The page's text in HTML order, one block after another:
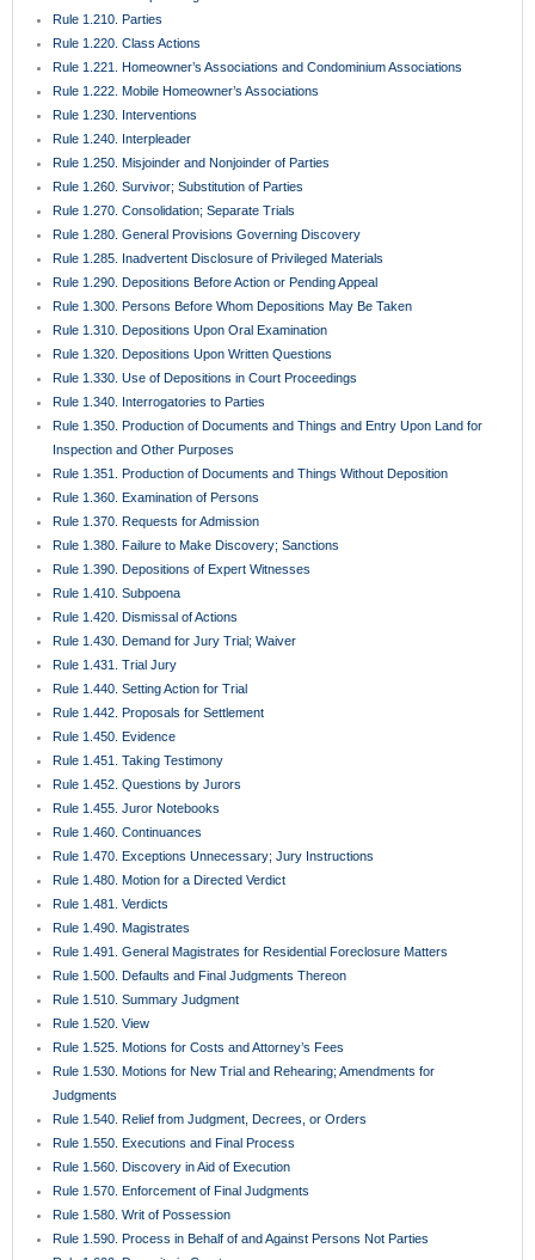
Rule 1.210. Parties
Rule 1.220. Class Actions
Rule 1.221. Homeowner’s Associations and Condominium Associations
Rule 1.222. Mobile Homeowner’s Associations
Rule 1.230. Interventions
Rule 1.240. Interpleader
Rule 1.250. Misjoinder and Nonjoinder of Parties
Rule 1.260. Survivor; Substitution of Parties
Rule 1.270. Consolidation; Separate Trials
Rule 1.280. General Provisions Governing Discovery
Rule 1.285. Inadvertent Disclosure of Privileged Materials
Rule 1.290. Depositions Before Action or Pending Appeal
Rule 1.300. Persons Before Whom Depositions May Be Taken
Rule 1.310. Depositions Upon Oral Examination
Rule 1.320. Depositions Upon Written Questions
Rule 1.330. Use of Depositions in Court Proceedings
Rule 1.340. Interrogatories to Parties
Rule 1.350. Production of Documents and Things and Entry Upon Land for
Inspection and Other Purposes
Rule 1.351. Production of Documents and Things Without Deposition
Rule 1.360. Examination of Persons
Rule 1.370. Requests for Admission
Rule 1.380. Failure to Make Discovery; Sanctions
Rule 1.390. Depositions of Expert Witnesses
Rule 1.410. Subpoena
Rule 1.420. Dismissal of Actions
Rule 1.430. Demand for Jury Trial; Waiver
Rule 1.431. Trial Jury
Rule 1.440. Setting Action for Trial
Rule 1.442. Proposals for Settlement
Rule 1.450. Evidence
Rule 1.451. Taking Testimony
Rule 1.452. Questions by Jurors
Rule 1.455. Juror Notebooks
Rule 1.460. Continuances
Rule 1.470. Exceptions Unnecessary; Jury Instructions
Rule 1.480. Motion for a Directed Verdict
Rule 1.481. Verdicts
Rule 1.490. Magistrates
Rule 1.491. General Magistrates for Residential Foreclosure Matters
Rule 1.500. Defaults and Final Judgments Thereon
Rule 1.510. Summary Judgment
Rule 1.520. View
Rule 1.525. Motions for Costs and Attorney’s Fees
Rule 1.530. Motions for New Trial and Rehearing; Amendments for
Judgments
Rule 1.540. Relief from Judgment, Decrees, or Orders
Rule 1.550. Executions and Final Process
Rule 1.560. Discovery in Aid of Execution
Rule 1.570. Enforcement of Final Judgments
Rule 1.580. Writ of Possession
Rule 1.590. Process in Behalf of and Against Persons Not Parties